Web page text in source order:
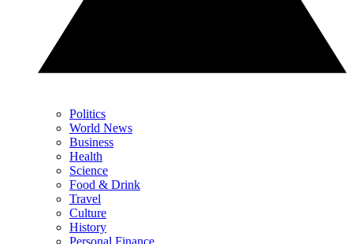
Politics
World News
Business
Health
Science
Food & Drink
Travel
Culture
History
Personal Finance